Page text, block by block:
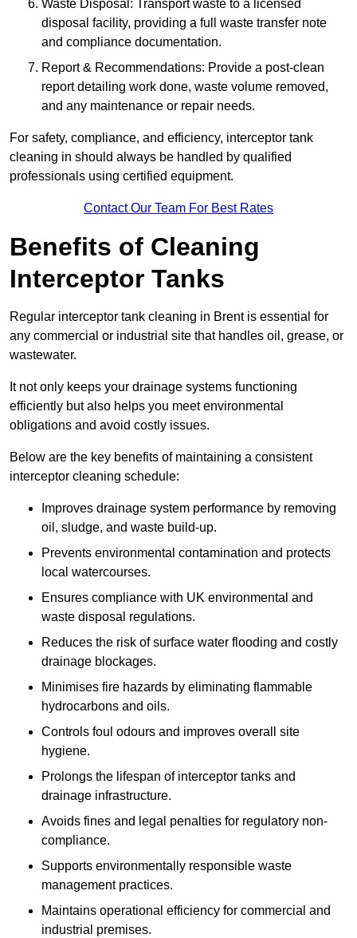
Waste Disposal: Transport waste to a licensed
disposal facility, providing a full waste transfer note
and compliance documentation.
Report & Recommendations: Provide a post-clean
report detailing work done, waste volume removed,
and any maintenance or repair needs.
For safety, compliance, and efficiency, interceptor tank
cleaning in should always be handled by qualified
professionals using certified equipment.
Contact Our Team For Best Rates
Benefits of Cleaning
Interceptor Tanks
Regular interceptor tank cleaning in Brent is essential for
any commercial or industrial site that handles oil, grease, or
wastewater.
It not only keeps your drainage systems functioning
efficiently but also helps you meet environmental
obligations and avoid costly issues.
Below are the key benefits of maintaining a consistent
interceptor cleaning schedule:
Improves drainage system performance by removing
oil, sludge, and waste build-up.
Prevents environmental contamination and protects
local watercourses.
Ensures compliance with UK environmental and
waste disposal regulations.
Reduces the risk of surface water flooding and costly
drainage blockages.
Minimises fire hazards by eliminating flammable
hydrocarbons and oils.
Controls foul odours and improves overall site
hygiene.
Prolongs the lifespan of interceptor tanks and
drainage infrastructure.
Avoids fines and legal penalties for regulatory non-
compliance.
Supports environmentally responsible waste
management practices.
Maintains operational efficiency for commercial and
industrial premises.